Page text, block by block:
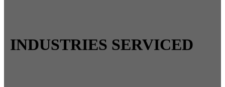
INDUSTRIES SERVICED